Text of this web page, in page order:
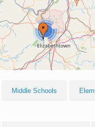
4
Middle Schools